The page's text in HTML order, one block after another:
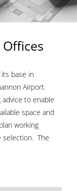
base in
Airport.
to enable
space and
working
selection. The